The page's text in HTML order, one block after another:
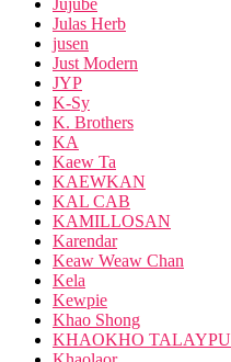
Julas Herb
jusen
Just Modern
JYP
K-Sy
K. Brothers
KA
Kaew Ta
KAEWKAN
KAL CAB
KAMILLOSAN
Karendar
Keaw Weaw Chan
Kela
Kewpie
Khao Shong
KHAOKHO TALAYPU